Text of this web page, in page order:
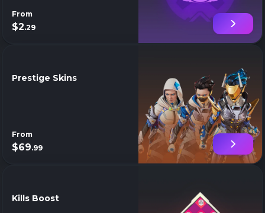
From
$2.29
Prestige Skins
From
$69.99
Kills Boost